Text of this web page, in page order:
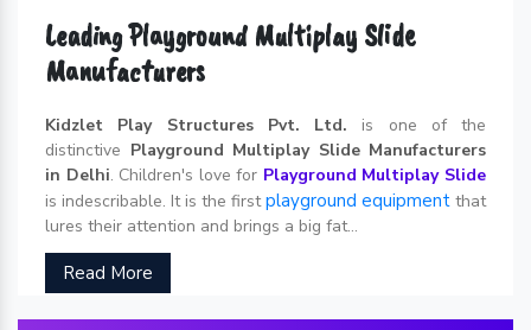
Leading Playground Multiplay Slide
Manufacturers
Kidzlet Play Structures Pvt. Ltd. is one of the
distinctive Playground Multiplay Slide Manufacturers
in Delhi. Children's love for Playground Multiplay Slide
is indescribable. It is the firstplayground equipment that
lures their attention and brings a big fat...
Read More